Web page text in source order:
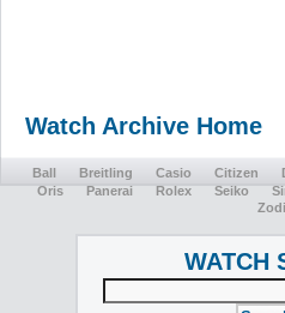
Watch Archive Home
Ball Breitling Casio Citizen
Oris
Panerai Rolex Seiko
WATCH